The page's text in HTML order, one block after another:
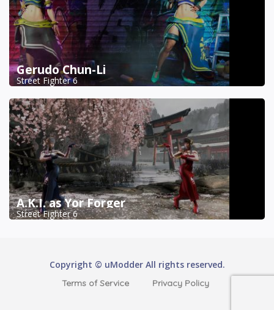
Gerudo Chun-Li
Street Fighter 6
A.K.I. as Yor Forger
Street Fighter 6
Copyright © uModder All rights reserved.
Terms of Service Privacy Policy